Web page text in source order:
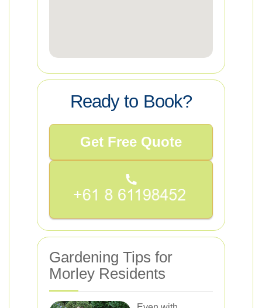
Ready to Book?
Get Free Quote
Gardening Tips for
Morley Residents